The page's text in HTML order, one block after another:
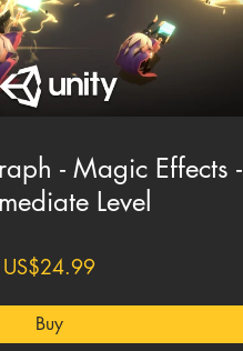
- Magic Effects -
Level
US$24.99
Buy